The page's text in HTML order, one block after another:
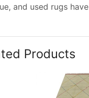
and used rugs
Products